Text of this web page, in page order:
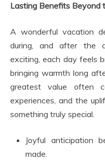
Lasting Benefits Beyond
A wonderful vacation
during, and after the
exciting, each day feels
bringing warmth long
greatest value often
experiences, and the
something truly special.
Joyful anticipation
made.